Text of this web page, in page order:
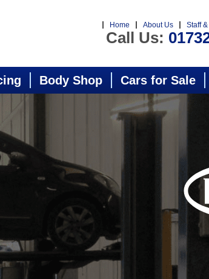
Home About Us Staff
Call Us:
Body Shop Cars for Sale